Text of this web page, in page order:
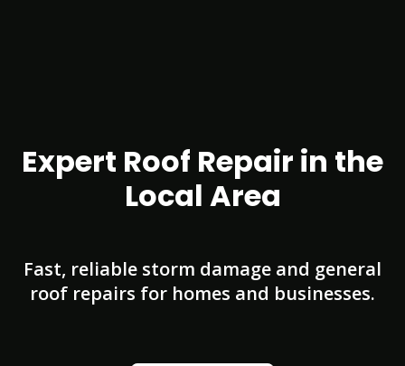
Expert Roof Repair in the
Local Area
Fast, reliable storm damage and general
roof repairs for homes and businesses.